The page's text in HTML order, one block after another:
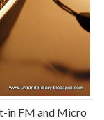
in FM and Micro